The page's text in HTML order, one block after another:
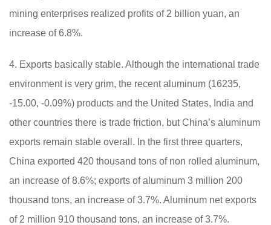
mining enterprises realized profits of 2 billion yuan, an
increase of 6.8%.
4. Exports basically stable. Although the international trade
environment is very grim, the recent aluminum (16235,
-15.00, -0.09%) products and the United States, India and
other countries there is trade friction, but China’s aluminum
exports remain stable overall. In the first three quarters,
China exported 420 thousand tons of non rolled aluminum,
an increase of 8.6%; exports of aluminum 3 million 200
thousand tons, an increase of 3.7%. Aluminum net exports
of 2 million 910 thousand tons, an increase of 3.7%.